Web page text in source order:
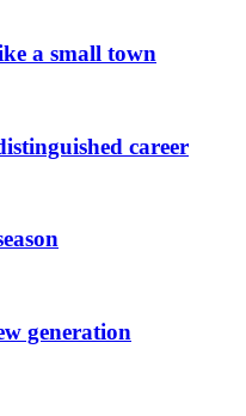
a small town
career
generation